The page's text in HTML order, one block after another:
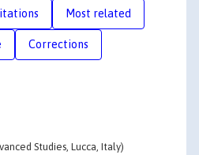
Most related
Corrections
Studies, Lucca, Italy)